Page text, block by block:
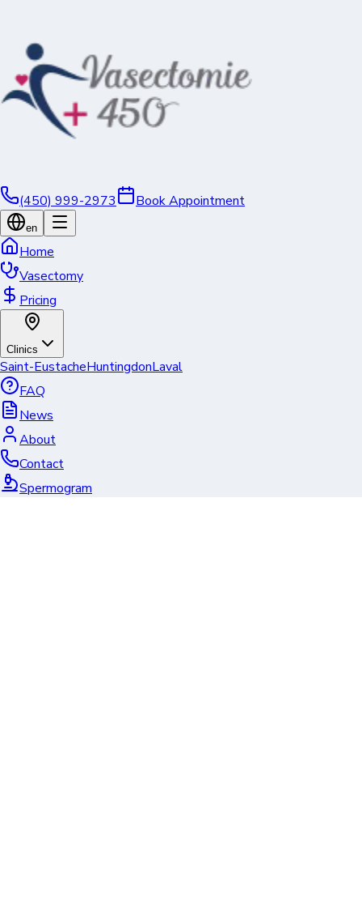
(450) 999-2973 Book Appointment
en
Home
Vasectomy
Pricing
Clinics
Saint-EustacheHuntingdonLaval
FAQ
News
About
Contact
Spermogram